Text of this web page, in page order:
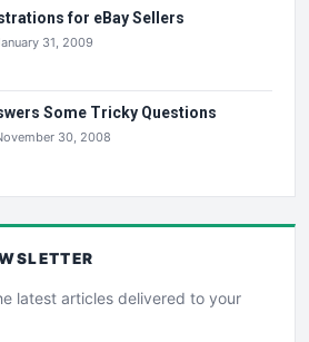
for eBay Sellers
31, 2009
Some Tricky Questions
30, 2008
latest articles delivered to your